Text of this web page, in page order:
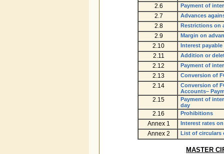
2.6 Payment of
2.7 Advances
2.8 Restrictions on
2.9 Margin on
2.10 Interest
2.11 Addition or
2.12 Payment of
2.13 Conversion of
2.14
Conversion of
Accounts–
2.15
Payment of
day
2.16 Prohibitions
Annex 1 Interest rates
Annex 2 List of circulars
MASTER